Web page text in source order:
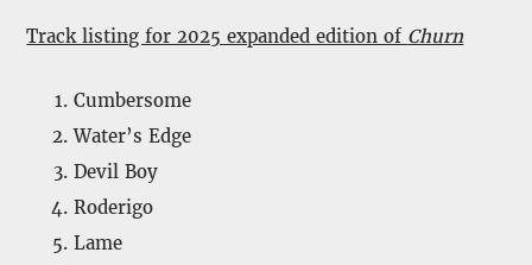
Track listing for 2025 expanded edition of Churn
Cumbersome
Water’s Edge
Devil Boy
Roderigo
Lame